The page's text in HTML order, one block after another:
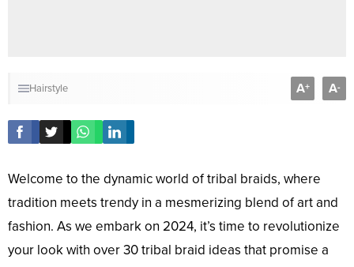
Hairstyle A+ A-
Welcome to the dynamic world of tribal braids, where
tradition meets trendy in a mesmerizing blend of art and
fashion. As we embark on 2024, it’s time to revolutionize
your look with over 30 tribal braid ideas that promise a